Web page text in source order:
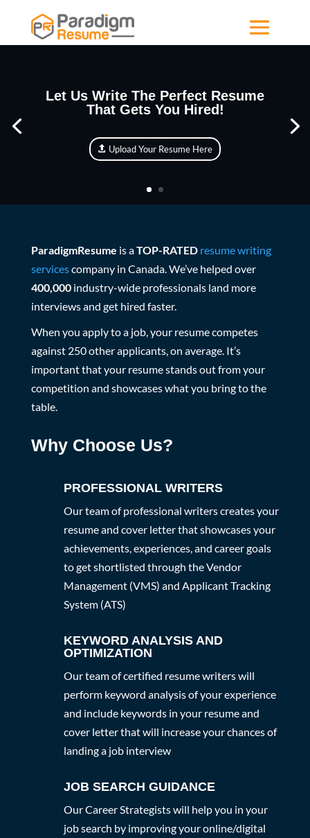
Let Us Write The Perfect Resume
That Gets You Hired!
Upload Your Resume Here
ParadigmResume is aTOP-RATED resume writing
servicescompany in Canada. We’ve helped over
400,000industry-wide professionals land more
interviews and get hired faster.
When you apply to a job, your resume competes
against 250 other applicants, on average. It’s
important that your resume stands out from your
competition and showcases what you bring to the
table.
Why Choose Us?
PROFESSIONAL WRITERS
Our team of professional writers creates your
resume and cover letter that showcases your
achievements, experiences, and career goals
to get shortlisted through the Vendor
Management (VMS) and Applicant Tracking
System (ATS)
KEYWORD ANALYSIS AND
OPTIMIZATION
Our team of certified resume writers will
perform keyword analysis of your experience
and include keywords in your resume and
cover letter that will increase your chances of
landing a job interview
JOB SEARCH GUIDANCE
Our Career Strategists will help you in your
job search by improving your online/digital